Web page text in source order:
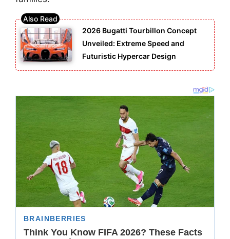
2026 Bugatti Tourbillon Concept
Unveiled: Extreme Speed and
Futuristic Hypercar Design